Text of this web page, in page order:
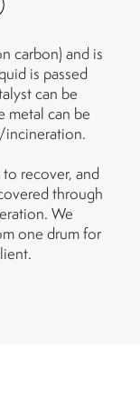
carbon) and is
is passed
can be
metal can be
incineration.
recover, and
through
We
one drum for